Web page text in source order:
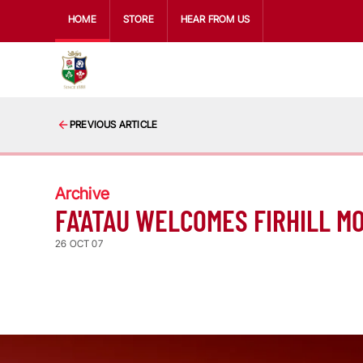
HOME STORE HEAR FROM US
PREVIOUS ARTICLE
Archive
FA'ATAU WELCOMES FIRHILL
26 OCT 07